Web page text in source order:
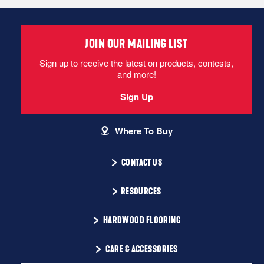
CONTACT US
1-866-243-2726
9:00 AM - 4:30 PM EST
RESOURCES
Installation Instructions
Warranty
HARDWOOD FLOORING
Solid
CARE & ACCESSORIES
JOIN OUR MAILING LIST
Sign up to receive the latest on products, contests,
and more!
Sign Up
Where To Buy